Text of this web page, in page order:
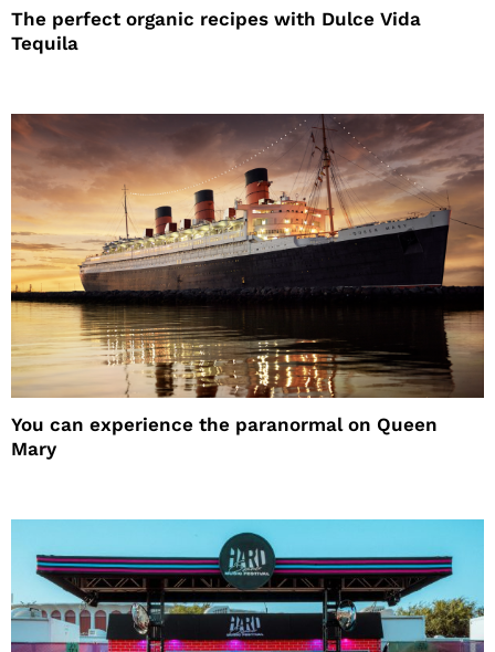
The perfect organic recipes with Dulce Vida
Tequila
You can experience the paranormal on Queen
Mary